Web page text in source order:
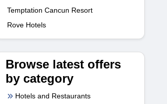
Temptation Cancun Resort
Rove Hotels
Browse latest offers
by category
Hotels and Restaurants